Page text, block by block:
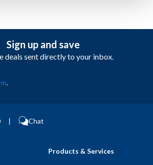
Sign up and save
deals sent directly to your inbox.
.
| Chat
Products & Services